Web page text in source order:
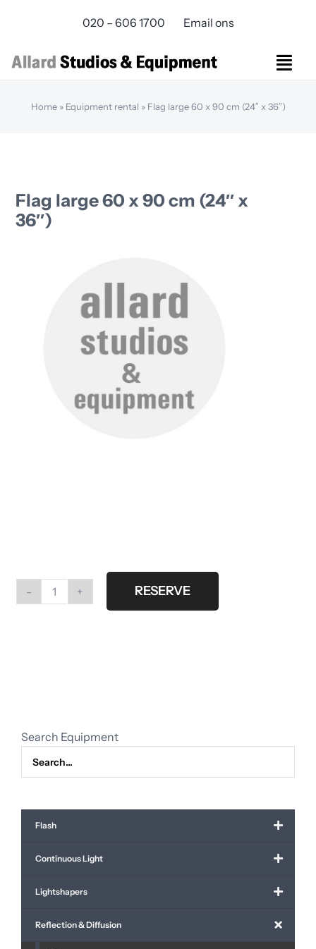
020 – 606 1700 Email ons
Studios Rental
Over ons
Bereikbaarheid
Home» Equipment rental » Flag large 60 x 90 cm (24″ x 36″)
Flag large 60 x 90 cm (24″ x
36″)
Flag
36")
quantity
RESERVE
Search Equipment
Flash
Continuous Light
Lightshapers
Reflection & Diffusion